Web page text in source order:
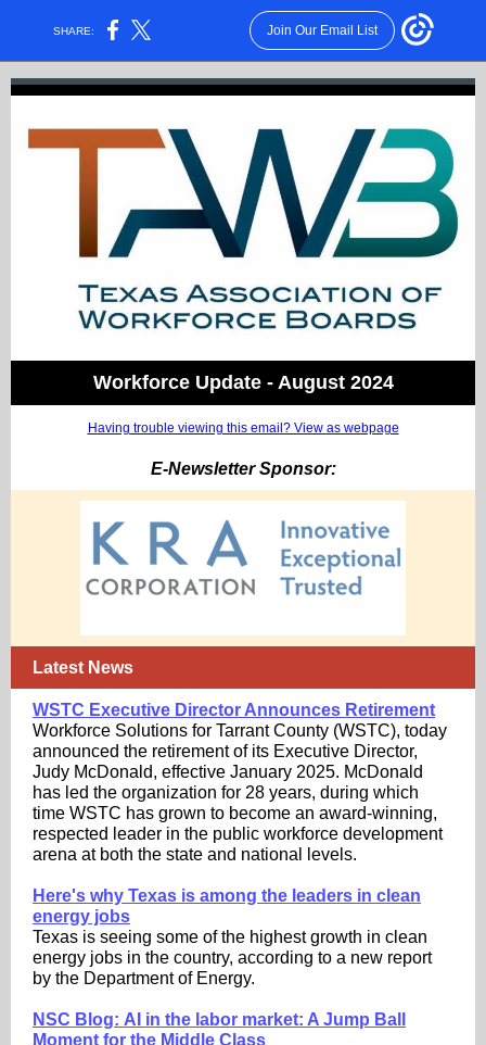
SHARE: Join Our Email List
Workforce Update - August 2024
Having trouble viewing this email? View as webpage
E-Newsletter Sponsor:
Latest News
WSTC Executive Director Announces Retirement
Workforce Solutions for Tarrant County (WSTC), today
announced the retirement of its Executive Director,
Judy McDonald, effective January 2025. McDonald
has led the organization for 28 years, during which
time WSTC has grown to become an award-winning,
respected leader in the public workforce development
arena at both the state and national levels.
Here's why Texas is among the leaders in clean
energy jobs
Texas is seeing some of the highest growth in clean
energy jobs in the country, according to a new report
by the Department of Energy.
NSC Blog: AI in the labor market: A Jump Ball
Moment for the Middle Class